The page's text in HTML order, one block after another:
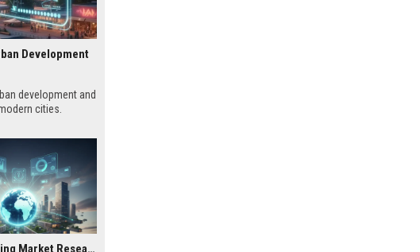
Development
development and
cities.
Global Housing Market Research on Subscription Models